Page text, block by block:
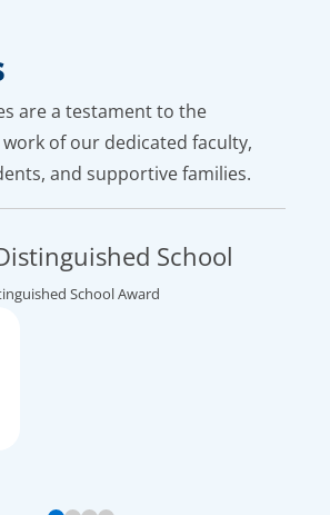
are a testament to the
of our dedicated faculty,
and supportive families.
School
School Award